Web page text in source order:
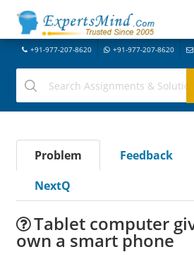
+91-977-207-8620 +91-977-207-8620
Problem Feedback
NextQ
Tablet computer
own a smart phone